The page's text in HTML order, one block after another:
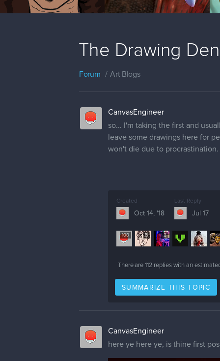
The Drawing
Forum Art Blogs
CanvasEngineer
so... I'm taking the first and
leave some drawings here for
won't die due to procrastination.
Created
Oct 14, '18
Last Reply
Jul 17
100 5 2
There are 112 replies with an
SUMMARIZE THIS TOPIC
CanvasEngineer
here ye here ye, is thine first